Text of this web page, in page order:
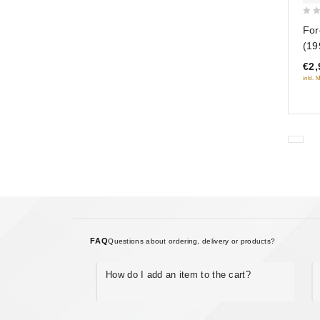
of
5
inkl.
FAQQuestions about ordering, delivery or products?
How do I add an item to the cart?